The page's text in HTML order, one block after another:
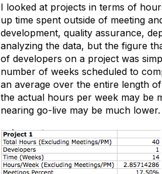
I looked at projects in terms of
up time spent outside of meeting
development, quality assurance,
analyzing the data, but the figure
of developers on a project was
number of weeks scheduled to
an average over the entire length
the actual hours per week may be
nearing go-live may be much lower.